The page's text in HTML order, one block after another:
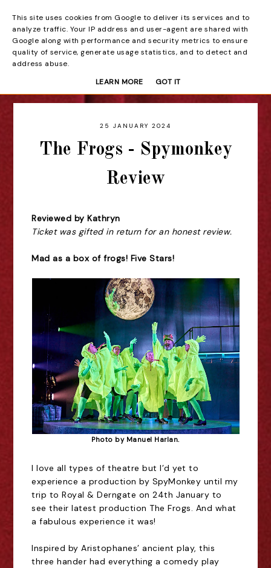
Beyond the Curtain
25 JANUARY 2024
The Frogs - Spymonkey
Review
Reviewed by Kathryn
Ticket was gifted in return for an honest review.
Mad as a box of frogs! Five Stars!
Photo by Manuel Harlan.
I love all types of theatre but I’d yet to
experience a production by SpyMonkey until my
trip to Royal & Derngate on 24th January to
see their latest production The Frogs. And what
a fabulous experience it was!
Inspired by Aristophanes’ancient play, this
three hander had everything a comedy play
This site uses cookies from Google to deliver its services and to
analyze traffic. Your IP address and user-agent are shared with
Google along with performance and security metrics to ensure
quality of service, generate usage statistics, and to detect and
address abuse.
LEARN MORE
GOT IT